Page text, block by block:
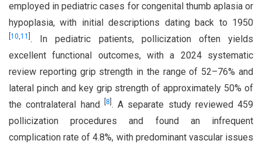
employed in pediatric cases for congenital thumb aplasia or
hypoplasia, with initial descriptions dating back to 1950
10,11 . In pediatric patients, pollicization often yields
excellent functional outcomes, with a 2024 systematic
review reporting grip strength in the range of 52–76% and
lateral pinch and key grip strength of approximately 50% of
the contralateral hand
8 . A separate study reviewed 459
pollicization procedures and found an infrequent
complication rate of 4.8%, with predominant vascular issues